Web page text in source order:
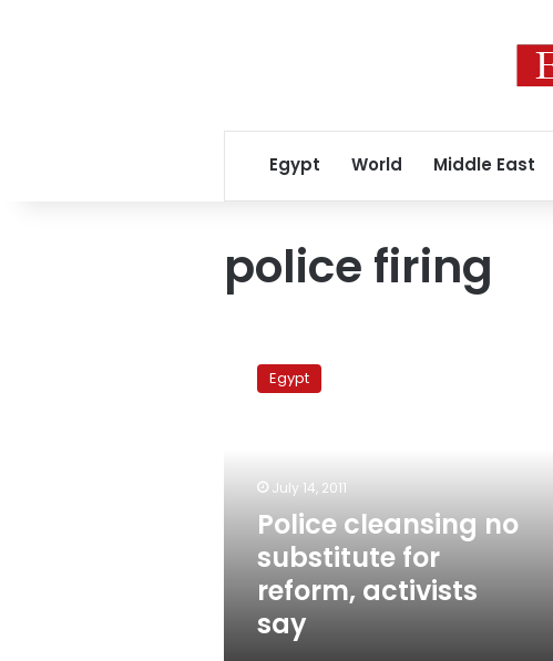
Egypt World Middle East
police firing
cleansing
activists
Egypt
July 14, 2011
Police cleansing no
substitute for
reform, activists
say